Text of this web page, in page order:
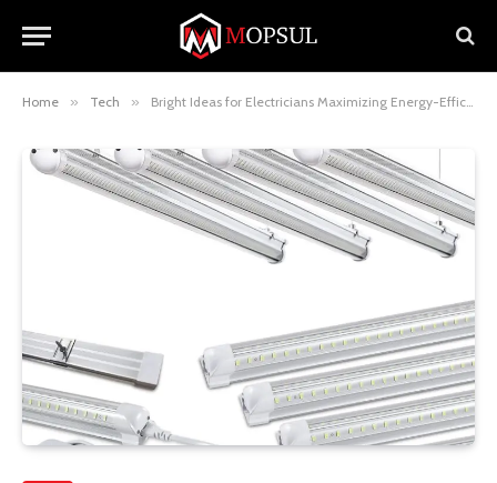
Home » Tech » Bright Ideas for Electricians Maximizing Energy-Efficiency with 8ft LED Shop Lights